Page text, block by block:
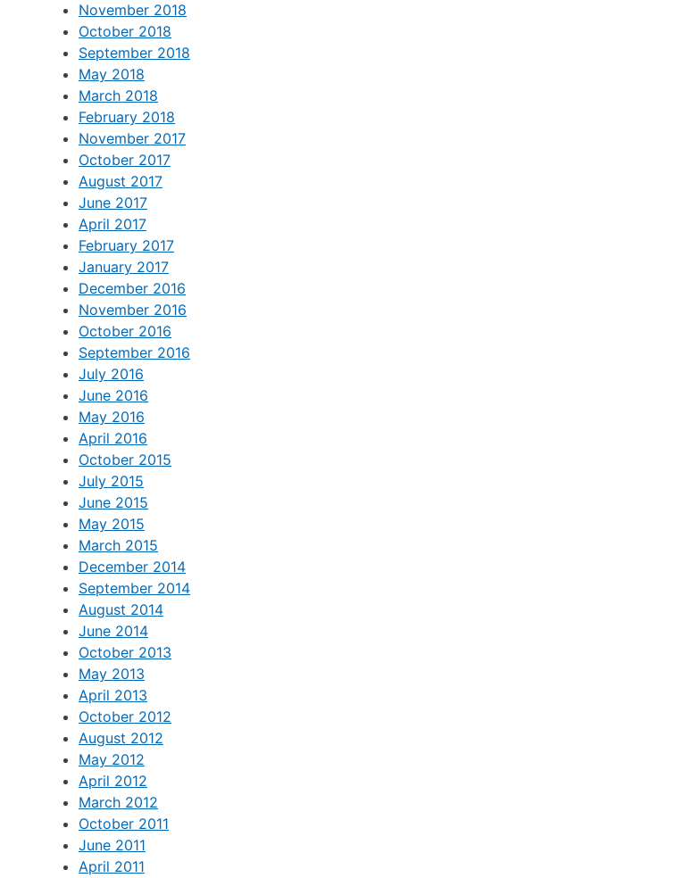
November 2018
October 2018
September 2018
May 2018
March 2018
February 2018
November 2017
October 2017
August 2017
June 2017
April 2017
February 2017
January 2017
December 2016
November 2016
October 2016
September 2016
July 2016
June 2016
May 2016
April 2016
October 2015
July 2015
June 2015
May 2015
March 2015
December 2014
September 2014
August 2014
June 2014
October 2013
May 2013
April 2013
October 2012
August 2012
May 2012
April 2012
March 2012
October 2011
June 2011
April 2011